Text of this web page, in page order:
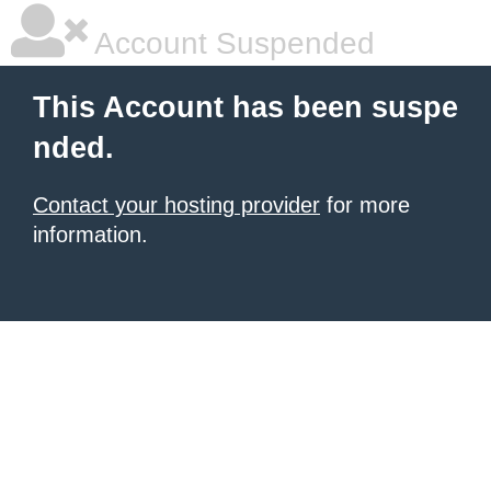
Account Suspended
This Account has been suspe
nded.
Contact your hosting provider for more
information.